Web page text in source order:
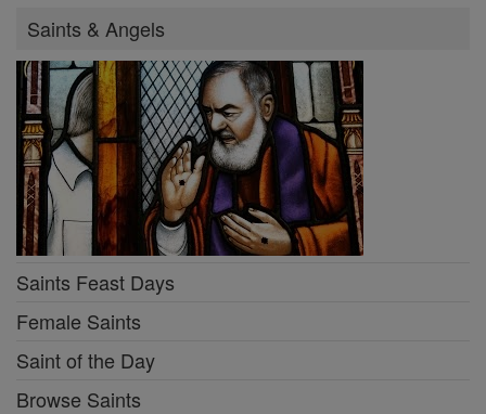
Saints & Angels
Saints Feast Days
Female Saints
Saint of the Day
Browse Saints